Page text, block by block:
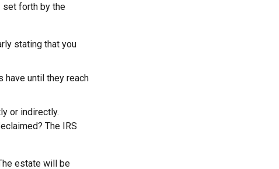
set forth by the
stating that you
have until they reach
or indirectly.
The IRS
estate will be